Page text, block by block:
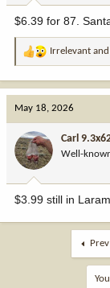
$6.39 for 87.
R
a
o
n
:
Irrelevant and
May 18, 2026
Carl
Well-
$3.99 still in
Prev